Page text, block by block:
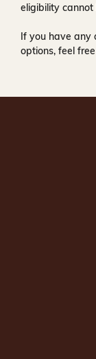
eligibility
If you have any
options, feel